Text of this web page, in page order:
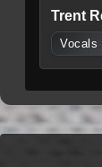
Trent
Vocals